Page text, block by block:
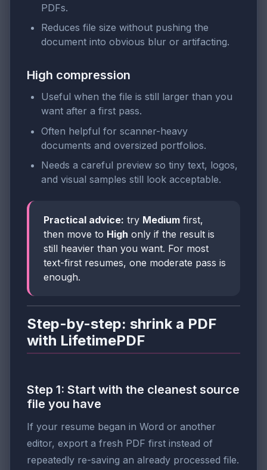
PDFs.
Reduces file size without pushing the
document into obvious blur or artifacting.
High compression
Useful when the file is still larger than you
want after a first pass.
Often helpful for scanner-heavy
documents and oversized portfolios.
Needs a careful preview so tiny text, logos,
and visual samples still look acceptable.
Practical advice: try Medium first,
then move to High only if the result is
still heavier than you want. For most
text-first resumes, one moderate pass is
enough.
Step-by-step: shrink a PDF
with LifetimePDF
Step 1: Start with the cleanest source
file you have
If your resume began in Word or another
editor, export a fresh PDF first instead of
repeatedly re-saving an already processed file.